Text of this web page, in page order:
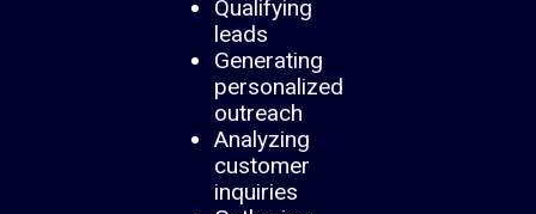
Qualifying
leads
Generating
personalized
outreach
Analyzing
customer
inquiries